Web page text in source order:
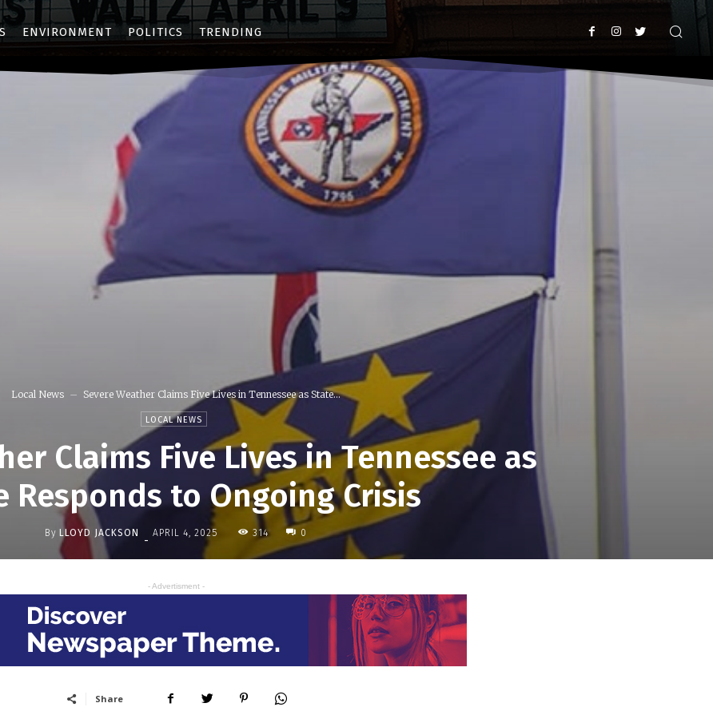
ENVIRONMENT POLITICS TRENDING
Local News Severe Weather Claims Five Lives in Tennessee as State...
LOCAL NEWS
Claims Five Lives in Tennessee as
Responds to Ongoing Crisis
By LLOYD JACKSON - APRIL 4, 2025 314 0
- Advertisment -
Share